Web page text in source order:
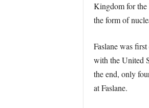
Kingdom for the
the form of
Faslane was
with the United
the end, only
at Faslane.